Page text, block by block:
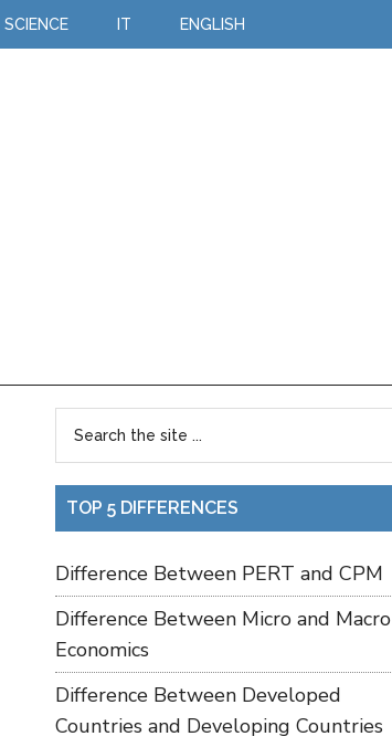
SCIENCE IT ENGLISH
TOP 5 DIFFERENCES
Difference Between PERT and CPM
Difference Between Micro and Macro
Economics
Difference Between Developed
Countries and Developing Countries